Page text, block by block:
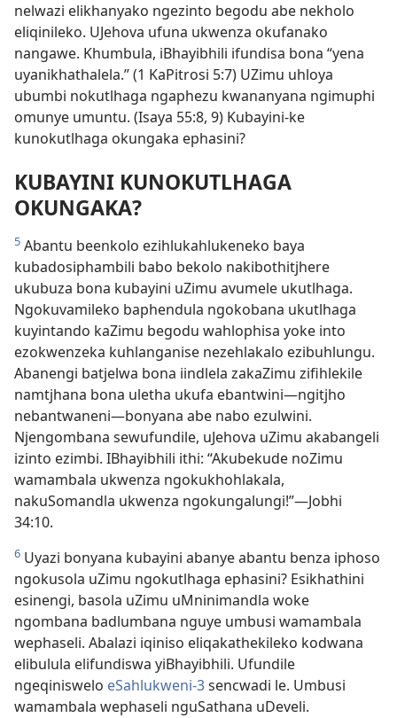
nelwazi elikhanyako ngezinto begodu abe nekholo
eliqinileko. UJehova ufuna ukwenza okufanako
nangawe. Khumbula, iBhayibhili ifundisa bona “yena
uyanikhathalela.” (1 KaPitrosi 5:7) UZimu uhloya
ubumbi nokutlhaga ngaphezu kwananyana ngimuphi
omunye umuntu. (Isaya 55:8, 9) Kubayini-ke
kunokutlhaga okungaka ephasini?
KUBAYINI KUNOKUTLHAGA
OKUNGAKA?
5 Abantu beenkolo ezihlukahlukeneko baya
kubadosiphambili babo bekolo nakibothitjhere
ukubuza bona kubayini uZimu avumele ukutlhaga.
Ngokuvamileko baphendula ngokobana ukutlhaga
kuyintando kaZimu begodu wahlophisa yoke into
ezokwenzeka kuhlanganise nezehlakalo ezibuhlungu.
Abanengi batjelwa bona iindlela zakaZimu zifihlekile
namtjhana bona uletha ukufa ebantwini—ngitjho
nebantwaneni—bonyana abe nabo ezulwini.
Njengombana sewufundile, uJehova uZimu akabangeli
izinto ezimbi. IBhayibhili ithi: “Akubekude noZimu
wamambala ukwenza ngokukhohlakala,
nakuSomandla ukwenza ngokungalungi!”—Jobhi
34:10.
6 Uyazi bonyana kubayini abanye abantu benza iphoso
ngokusola uZimu ngokutlhaga ephasini? Esikhathini
esinengi, basola uZimu uMninimandla woke
ngombana badlumbana nguye umbusi wamambala
wephaseli. Abalazi iqiniso eliqakathekileko kodwana
elibulula elifundiswa yiBhayibhili. Ufundile
ngeqiniswelo eSahlukweni-3sencwadi le. Umbusi
wamambala wephaseli nguSathana uDeveli.